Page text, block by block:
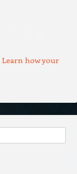
Learn how your